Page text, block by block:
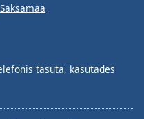
Saksamaa
tasuta, kasutades